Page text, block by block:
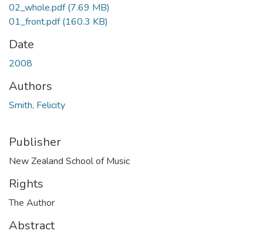
02_whole.pdf(7.69 MB)
01_front.pdf(160.3 KB)
Date
2008
Authors
Smith, Felicity
Publisher
New Zealand School of Music
Rights
The Author
Abstract